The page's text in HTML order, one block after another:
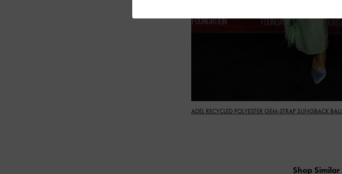
ADEL RECYCLED POLYESTER GEM-STRAP SLINGBACK
Shop Similar